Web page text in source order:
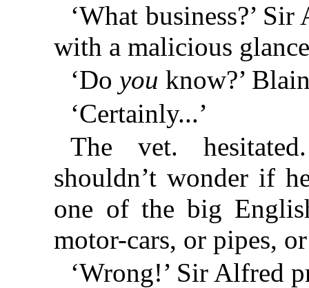
‘What business?’
with a malicious
‘Do you know?’
‘Certainly...’
The vet.
shouldn’t wonder if
one of the big
motor-cars, or pipes,
‘Wrong!’ Sir Alfred